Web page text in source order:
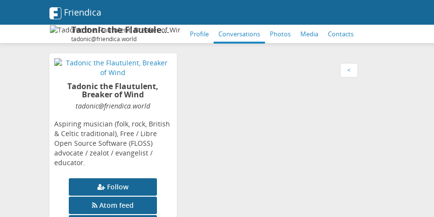
Friendica
Tadonic the Flautulent, Breaker of Wind
tadonic@friendica.world
Profile Conversations Photos Media Contacts
Tadonic the Flautulent,
Breaker of Wind
tadonic@friendica.world
Aspiring musician (folk, rock, British
& Celtic traditional), Free / Libre
Open Source Software (FLOSS)
advocate / zealot / evangelist /
educator.
Follow
Atom feed
<